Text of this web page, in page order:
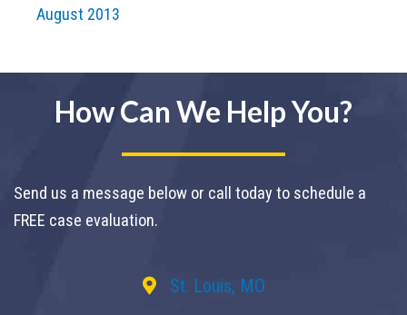
August 2013
How Can We Help You?
Send us a message below or call today to schedule a
FREE case evaluation.
St. Louis, MO